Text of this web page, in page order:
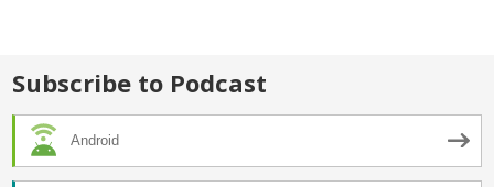
Subscribe to Podcast
Android